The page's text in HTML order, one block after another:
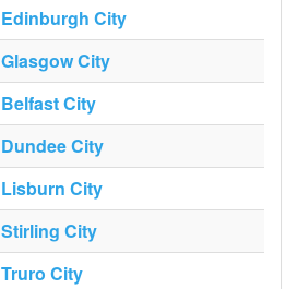
Edinburgh City
Glasgow City
Belfast City
Dundee City
Lisburn City
Stirling City
Truro City